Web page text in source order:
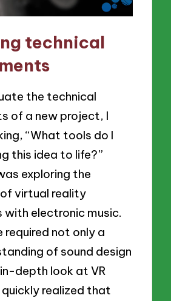
technical
the technical
of a new project, I
“What tools do I
this idea to life?”
exploring the
virtual reality
with electronic music.
required not only a
of sound design
depth look at VR
realized that